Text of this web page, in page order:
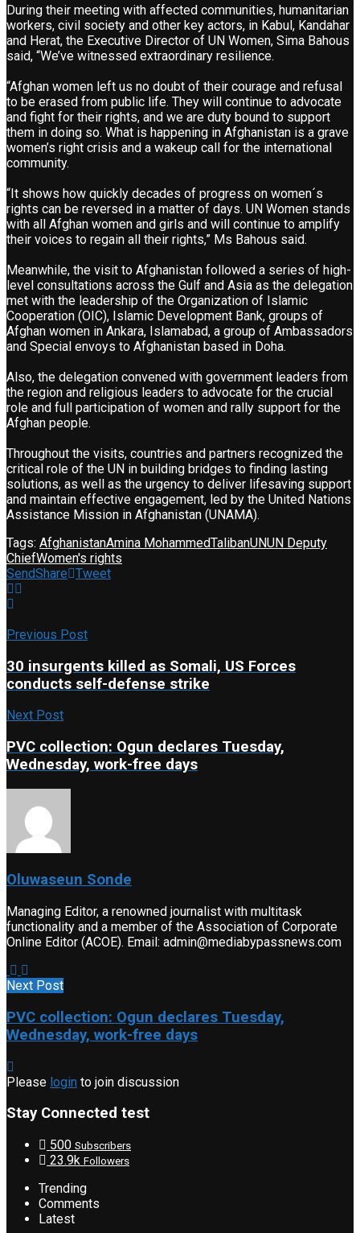
During their meeting with affected communities, humanitarian
workers, civil society and other key actors, in Kabul, Kandahar
and Herat, the Executive Director of UN Women, Sima Bahous
said, “We’ve witnessed extraordinary resilience.
“Afghan women left us no doubt of their courage and refusal
to be erased from public life. They will continue to advocate
and fight for their rights, and we are duty bound to support
them in doing so. What is happening in Afghanistan is a grave
women’s right crisis and a wakeup call for the international
community.
“It shows how quickly decades of progress on women´s
rights can be reversed in a matter of days. UN Women stands
with all Afghan women and girls and will continue to amplify
their voices to regain all their rights,” Ms Bahous said.
Meanwhile, the visit to Afghanistan followed a series of high-
level consultations across the Gulf and Asia as the delegation
met with the leadership of the Organization of Islamic
Cooperation (OIC), Islamic Development Bank, groups of
Afghan women in Ankara, Islamabad, a group of Ambassadors
and Special envoys to Afghanistan based in Doha.
Also, the delegation convened with government leaders from
the region and religious leaders to advocate for the crucial
role and full participation of women and rally support for the
Afghan people.
Throughout the visits, countries and partners recognized the
critical role of the UN in building bridges to finding lasting
solutions, as well as the urgency to deliver lifesaving support
and maintain effective engagement, led by the United Nations
Assistance Mission in Afghanistan (UNAMA).
Tags: AfghanistanAmina MohammedTalibanUNUN Deputy
ChiefWomen's rights
SendShare Tweet
Previous Post
30 insurgents killed as Somali, US Forces
conducts self-defense strike
Next Post
PVC collection: Ogun declares Tuesday,
Wednesday, work-free days
Oluwaseun Sonde
Managing Editor, a renowned journalist with multitask
functionality and a member of the Association of Corporate
Online Editor (ACOE). Email: admin@mediabypassnews.com
Next Post
PVC collection: Ogun declares Tuesday,
Wednesday, work-free days
Please login to join discussion
Stay Connected test
500 Subscribers
23.9k Followers
Trending
Comments
Latest